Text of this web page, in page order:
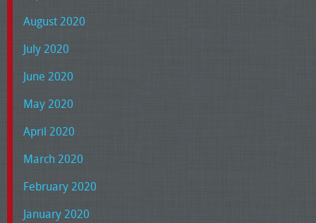
August 2020
July 2020
June 2020
May 2020
April 2020
March 2020
February 2020
January 2020